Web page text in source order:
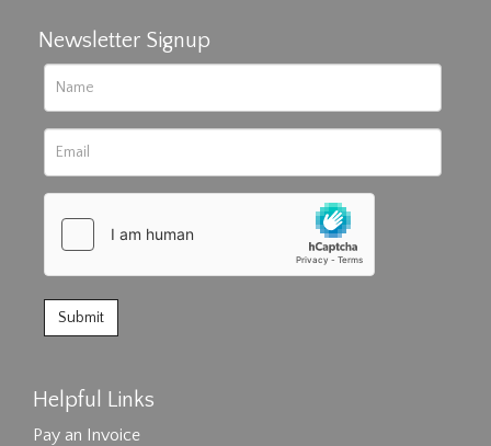
Newsletter Signup
Helpful Links
Pay an Invoice